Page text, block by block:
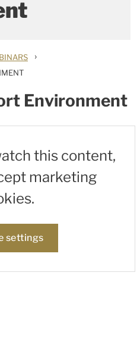
›
Environment
this content,
marketing
settings